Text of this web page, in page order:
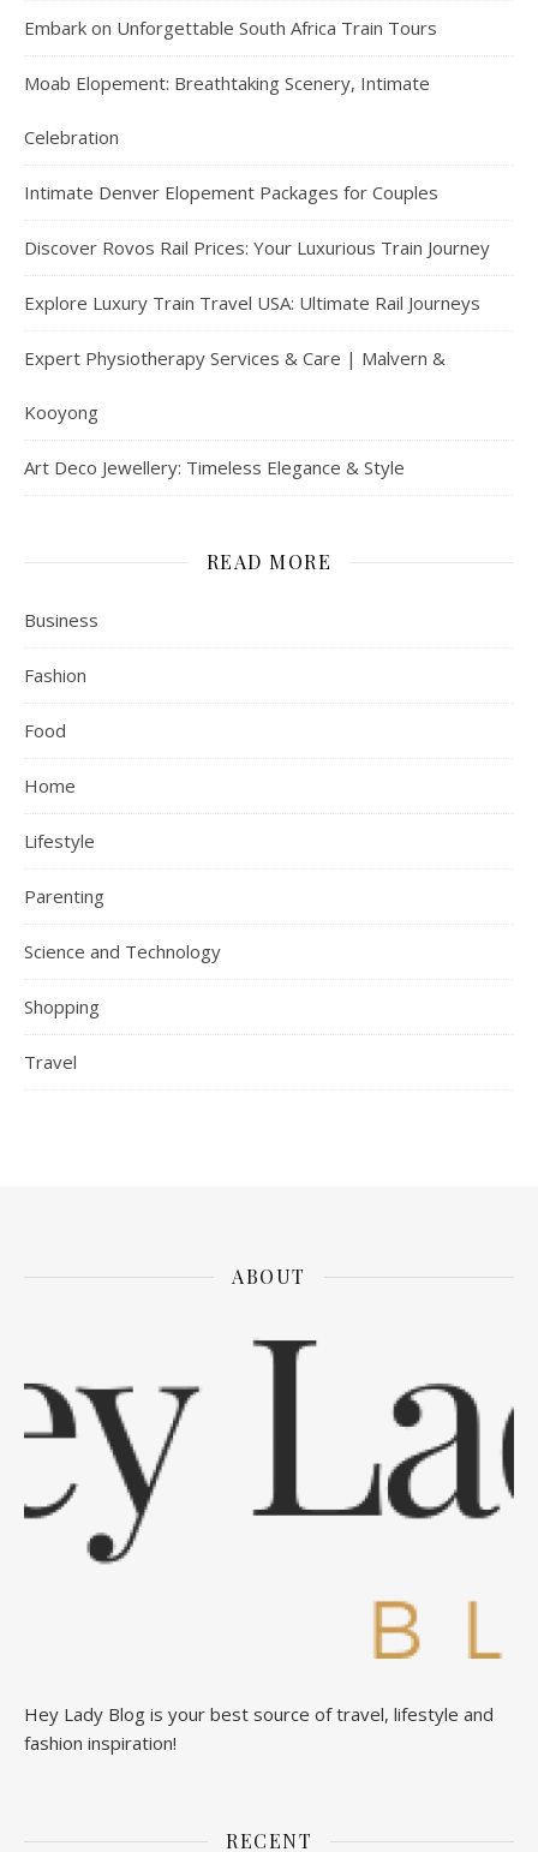
Embark on Unforgettable South Africa Train Tours
Moab Elopement: Breathtaking Scenery, Intimate
Celebration
Intimate Denver Elopement Packages for Couples
Discover Rovos Rail Prices: Your Luxurious Train Journey
Explore Luxury Train Travel USA: Ultimate Rail Journeys
Expert Physiotherapy Services & Care | Malvern &
Kooyong
Art Deco Jewellery: Timeless Elegance & Style
READ MORE
Business
Fashion
Food
Home
Lifestyle
Parenting
Science and Technology
Shopping
Travel
ABOUT
Hey Lady Blog is your best source of travel, lifestyle and
fashion inspiration!
RECENT